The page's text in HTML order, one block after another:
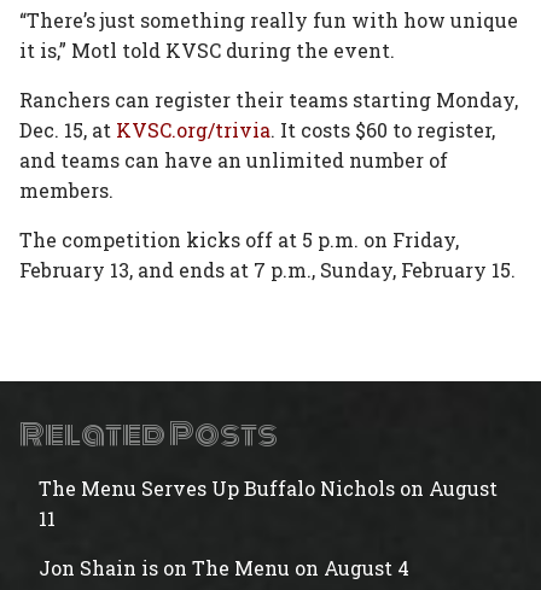
“There’s just something really fun with how unique
it is,” Motl told KVSC during the event.
Ranchers can register their teams starting Monday,
Dec. 15, at KVSC.org/trivia. It costs $60 to register,
and teams can have an unlimited number of
members.
The competition kicks off at 5 p.m. on Friday,
February 13, and ends at 7 p.m., Sunday, February 15.
Related Posts
The Menu Serves Up Buffalo Nichols on August
11
Jon Shain is on The Menu on August 4